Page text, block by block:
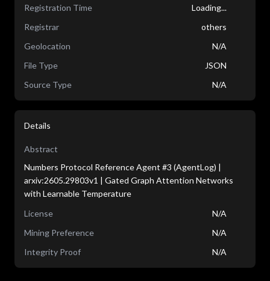
Registration Time
Loading...
Registrar
others
Geolocation
N/A
File Type
JSON
Source Type
N/A
Details
Abstract
Numbers Protocol Reference Agent #3 (AgentLog) |
arxiv:2605.29803v1 | Gated Graph Attention Networks
with Learnable Temperature
License
N/A
Mining Preference
N/A
Integrity Proof
N/A